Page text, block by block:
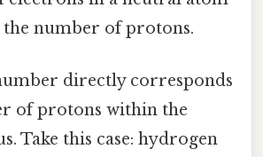
the number of protons.
directly corresponds
of protons within the
Take this case: hydrogen